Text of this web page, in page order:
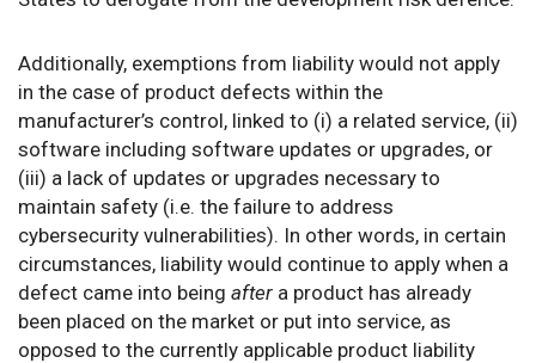
Additionally, exemptions from liability would not apply
in the case of product defects within the
manufacturer’s control, linked to (i) a related service, (ii)
software including software updates or upgrades, or
(iii) a lack of updates or upgrades necessary to
maintain safety (i.e. the failure to address
cybersecurity vulnerabilities). In other words, in certain
circumstances, liability would continue to apply when a
defect came into being after a product has already
been placed on the market or put into service, as
opposed to the currently applicable product liability